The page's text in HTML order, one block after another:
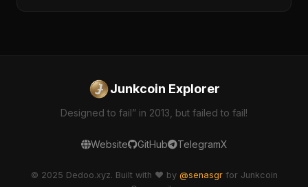
Junkcoin Explorer
Designed to fail” in 2013, but failed to fail!
Website GitHub TelegramX
© 2025 Dedoo.xyz. Built with ❤️ by @senasgrfor Junkcoin